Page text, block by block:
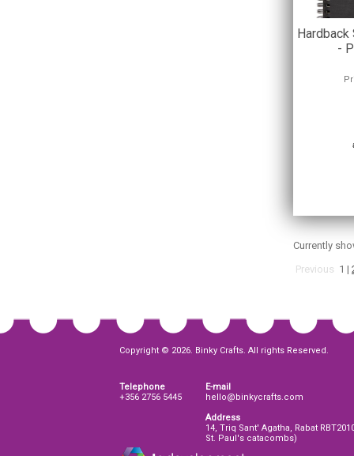
Hardback
-
Currently
Previous 1 |
Copyright © 2026. Binky Crafts. All rights Reserved.
Telephone
+356 2756 5445
E-mail
hello@binkycrafts.com
Address
14, Triq Sant' Agatha, Rabat
St. Paul's catacombs)